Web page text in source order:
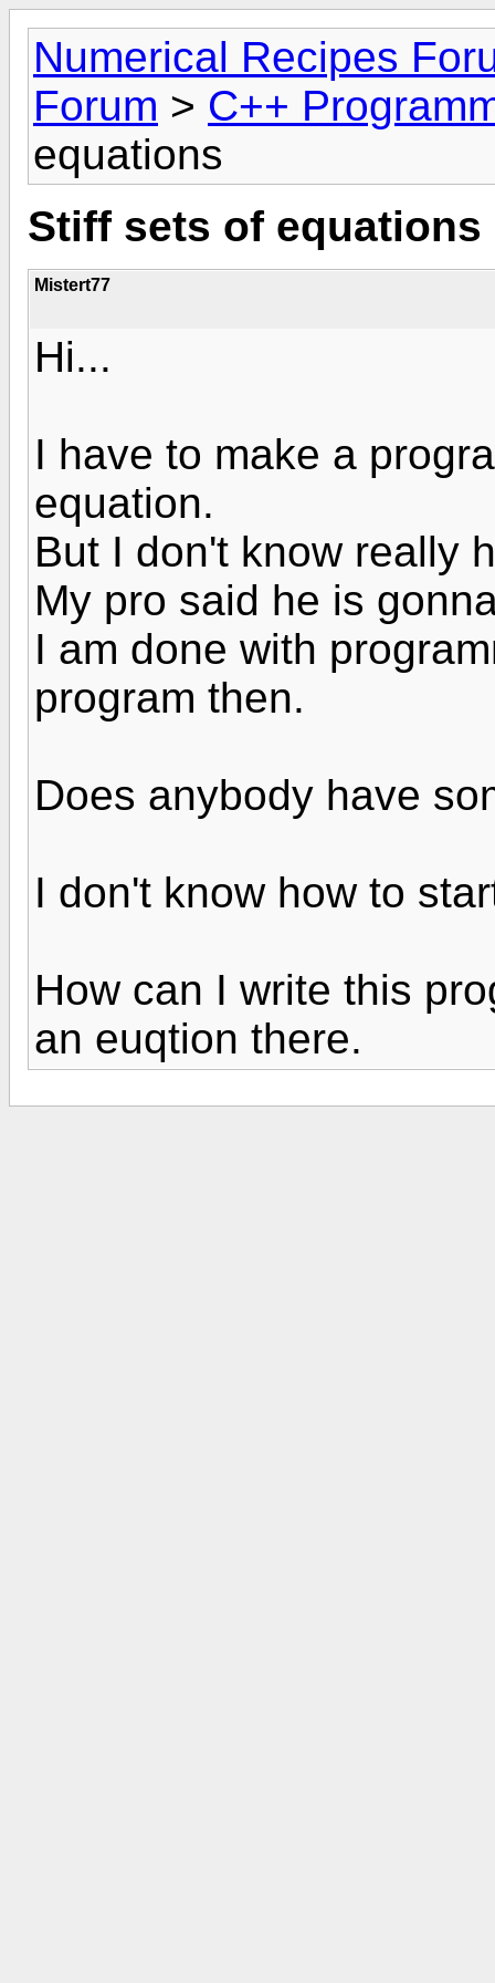
Numerical Recipes
Forum > C++
equations
Stiff sets of equations
Mistert77
Hi...
I have to make a
equation.
But I don't know really
My pro said he is
I am done with
program then.
Does anybody have
I don't know how to
How can I write this
an euqtion there.